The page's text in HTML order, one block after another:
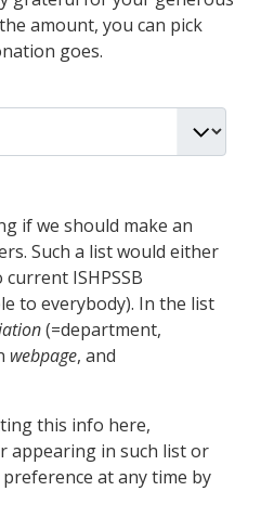
amount, you can pick
goes.
if we should make an
Such a list would either
ISHPSSB
to everybody). In the list
(=department,
webpage, and
this info here,
appearing in such list or
at any time by